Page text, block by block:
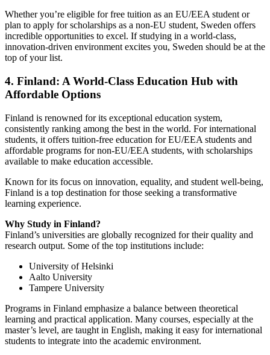
Whether you’re eligible for free tuition as an EU/EEA student or
plan to apply for scholarships as a non-EU student, Sweden offers
incredible opportunities to excel. If studying in a world-class,
innovation-driven environment excites you, Sweden should be at the
top of your list.
4. Finland: A World-Class Education Hub with
Affordable Options
Finland is renowned for its exceptional education system,
consistently ranking among the best in the world. For international
students, it offers tuition-free education for EU/EEA students and
affordable programs for non-EU/EEA students, with scholarships
available to make education accessible.
Known for its focus on innovation, equality, and student well-being,
Finland is a top destination for those seeking a transformative
learning experience.
Why Study in Finland?
Finland’s universities are globally recognized for their quality and
research output. Some of the top institutions include:
University of Helsinki
Aalto University
Tampere University
Programs in Finland emphasize a balance between theoretical
learning and practical application. Many courses, especially at the
master’s level, are taught in English, making it easy for international
students to integrate into the academic environment.